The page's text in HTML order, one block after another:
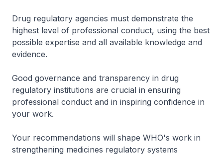
Drug regulatory agencies must demonstrate the
highest level of professional conduct, using the best
possible expertise and all available knowledge and
evidence.
Good governance and transparency in drug
regulatory institutions are crucial in ensuring
professional conduct and in inspiring confidence in
your work.
Your recommendations will shape WHO's work in
strengthening medicines regulatory systems